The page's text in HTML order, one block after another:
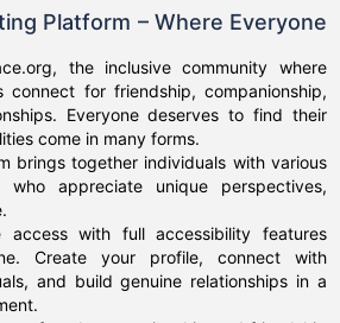
Platform – Where Everyone
the inclusive community where
connect for friendship, companionship,
Everyone deserves to find their
come in many forms.
brings together individuals with various
who appreciate unique perspectives,
access with full accessibility features
Create your profile, connect with
and build genuine relationships in a